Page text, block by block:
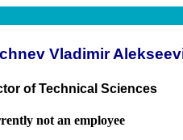
Vladimir
of Technical Sciences
not an employee